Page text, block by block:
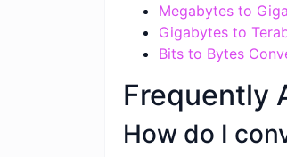
Megabytes to
Gigabytes to
Bits to Bytes
Frequently
How do I